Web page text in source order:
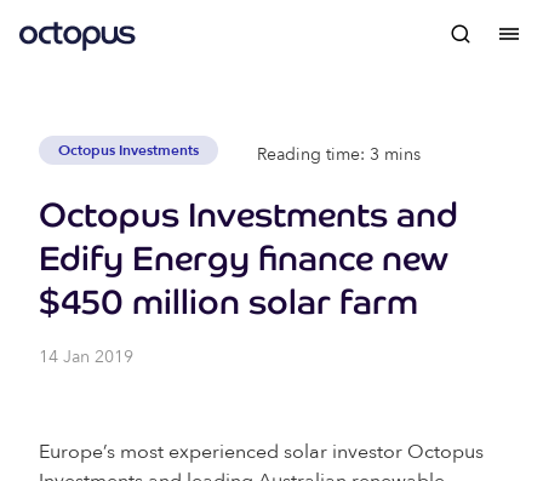
Octopus Investments Reading time: 3 mins
Octopus Investments and
Edify Energy finance new
$450 million solar farm
14 Jan 2019
Europe’s most experienced solar investor Octopus